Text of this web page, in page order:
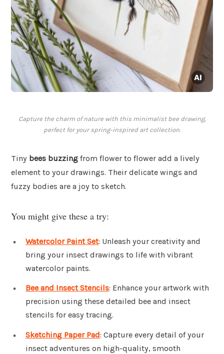
Capture the charm of nature with this minimalist bee drawing,
perfect for your spring-inspired art collection.
Tiny bees buzzing from flower to flower add a lively
element to your drawings. Their delicate wings and
fuzzy bodies are a joy to sketch.
You might give these a try:
Watercolor Paint Set: Unleash your creativity and
bring your insect drawings to life with vibrant
watercolor paints.
Bee and Insect Stencils: Enhance your artwork with
precision using these detailed bee and insect
stencils for easy tracing.
Sketching Paper Pad: Capture every detail of your
insect adventures on high-quality, smooth